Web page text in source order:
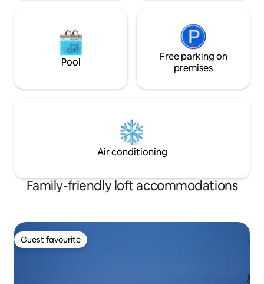
Pool
Free parking on
premises
Air conditioning
Family-friendly loft accommodations
Guest favourite
Guest favourite